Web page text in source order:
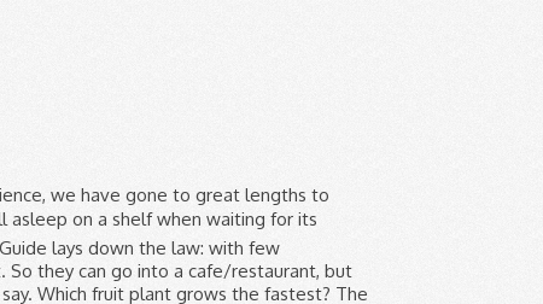
applies to dogs, cats, birds and other animals. The supermarket has just launched its own brand of pet insurance, promising two levels of cover for cats and dogs, and Flybuys members access to 10 times their regular points on pet food items. 1. Kibble pellets are convenient, long-lasting, easy to store and require more chewing.They provide your pet with the freedom to choose when it wishes to eat, and are therefore useful for owners who travel.Wet foods are the preferred cuisine for many dogs, as they prefer the taste, texture and smell. I do think it is unacceptable and it has put me off shopping there (unless my associate makes me go back). Maya Makri, 39, was “horrified” on Monday when a cashier at a Tesco store in Swiss Cottage, London, told her that “pets are not allowed”. Strângem la un loc câinii lÄsaÈi de stÄpâni sÄ aÈtepte în faÈa magazinului. The Food and Drug Administration's Food Guide lays down the law: with few exceptions, live animals of any kind are not permitted on the premises of a grocery store, a restaurant or other food establishment. guide dogs must not be refused entry as these dogs are depended upon by their owners to help them carry out day to day tasks in places such as supermarkets, restaurants, on public transport and in other public places. How do I get rid of bacteria in my kitchen? Welcome to Dog's Supermarket. Bershka. Dog owners love to take their pets everywhere they go. I'm talking a dude just casually full on walking his dog in the Safeway. Although food shops make an effort to bar pets, it isnât unusual to see a supermarket trolley containing a dog or two (the French donât take much notice of âno dogsâ signs). Just curious if this is a company-wide thing. Dr Hilary Jones has shared a worrying warning to every supermarket shopper who is visiting stores across England during the lockdown. Dogs are allowed in the shop that I work in, we’re an outdoor pursuit/camping type of shop. Trained Assistance Dogs e.g. Florida law doesn’t require owners of public accommodations to let them in. Strawberries. Search for Supermarkets and other retailers near you, and submit a review on Yell.com. There is no specific legislation around dogs in shops, whatever the business. I get this is Denve